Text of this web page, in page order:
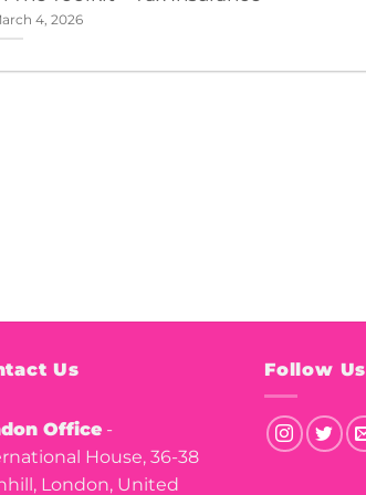
4, 2026
Us
Office -
House, 36-38
London, United
Follow Us